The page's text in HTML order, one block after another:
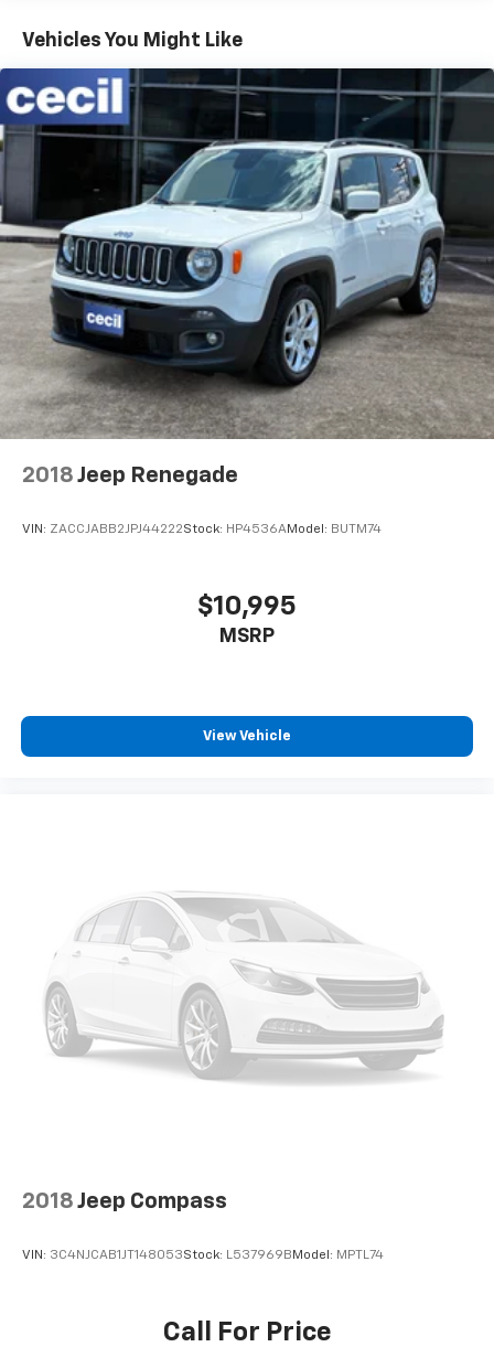
Vehicles You Might Like
2018 Jeep Renegade
VIN: ZACCJABB2JPJ44222Stock: HP4536AModel: BUTM74
$10,995
MSRP
View Vehicle
2018 Jeep Compass
VIN: 3C4NJCAB1JT148053Stock: L537969B Model: MPTL74
Call For Price